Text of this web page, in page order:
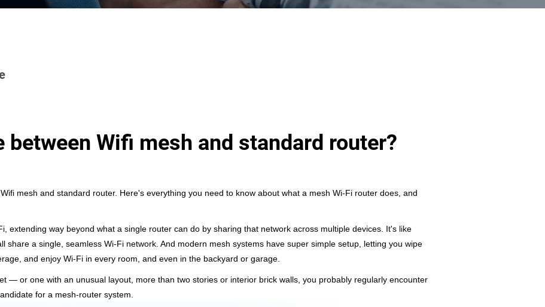
between Wifi mesh and standard router?
mesh and standard router. Here's everything you need to know about what a mesh Wi-Fi router does, and
extending way beyond what a single router can do by sharing that network across multiple devices. It's like
share a single, seamless Wi-Fi network. And modern mesh systems have super simple setup, letting you wipe
and enjoy Wi-Fi in every room, and even in the backyard or garage.
— or one with an unusual layout, more than two stories or interior brick walls, you probably regularly encounter
for a mesh-router system.